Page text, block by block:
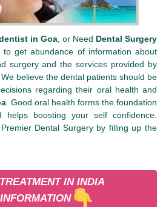
in Goa , or Need Dental Surgery
to get abundance of information about
surgery and the services provided by
believe the dental patients should be
regarding their oral health and
. Good oral health forms the foundation
boosting your self confidence.
Dental Surgery by filling up the
IN INDIA